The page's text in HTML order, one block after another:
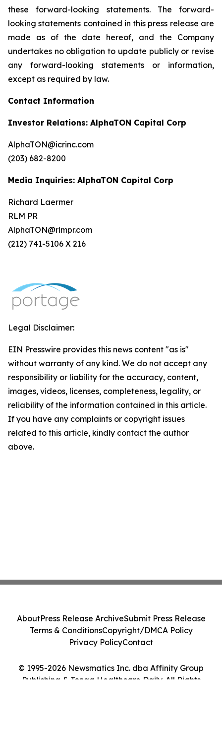
these forward-looking statements. The forward-
looking statements contained in this press release are
made as of the date hereof, and the Company
undertakes no obligation to update publicly or revise
any forward-looking statements or information,
except as required by law.
Contact Information
Investor Relations: AlphaTON Capital Corp
AlphaTON@icrinc.com
(203) 682-8200
Media Inquiries: AlphaTON Capital Corp
Richard Laermer
RLM PR
AlphaTON@rlmpr.com
(212) 741-5106 X 216
Legal Disclaimer:
EIN Presswire provides this news content "as is"
without warranty of any kind. We do not accept any
responsibility or liability for the accuracy, content,
images, videos, licenses, completeness, legality, or
reliability of the information contained in this article.
If you have any complaints or copyright issues
related to this article, kindly contact the author
above.
© 1995-2026 Newsmatics Inc. dba Affinity Group
Publishing & Tonga Healthcare Daily. All Rights
AboutPress Release ArchiveSubmit Press Release
Terms & ConditionsCopyright/DMCA Policy
Privacy PolicyContact